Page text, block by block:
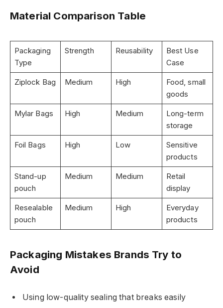
Material Comparison Table
Packaging
Type
Strength Reusability
Best Use
Case
Ziplock Bag Medium High
Food, small
goods
Mylar Bags High Medium
Long-term
storage
Foil Bags High Low
Sensitive
products
Stand-up
pouch
Medium Medium
Retail
display
Resealable
pouch
Medium High
Everyday
products
Packaging Mistakes Brands Try to
Avoid
Using low-quality sealing that breaks easily